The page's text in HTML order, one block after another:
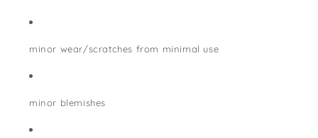
minor wear/scratches from minimal use
minor blemishes